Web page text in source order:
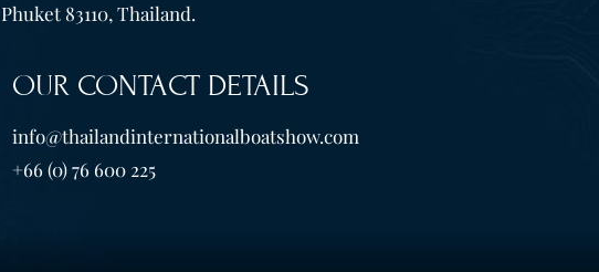
Phuket 83110, Thailand.
OUR CONTACT DETAILS
info@thailandinternationalboatshow.com
+66 (0) 76 600 225